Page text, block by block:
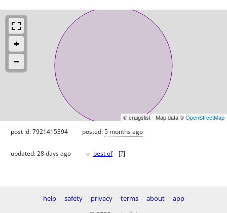
© craigslist - Map data ©OpenStreetMap
post id: 7921415394 posted:5 months ago
updated:28 days ago ♥ best of [?]
help safety privacy terms about
app